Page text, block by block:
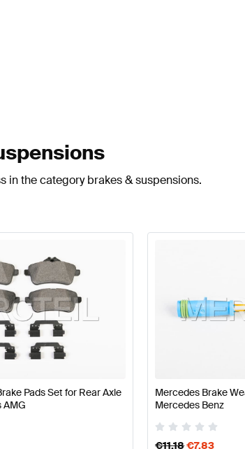
the category brakes & suspensions.
Facelift Tuning Brakes & SuspensionsA-
Pads Set for Rear Axle
AMG
Mercedes Brake
Mercedes Benz
€11.18€7.83